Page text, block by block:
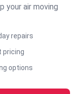
your air moving
repairs
pricing
options